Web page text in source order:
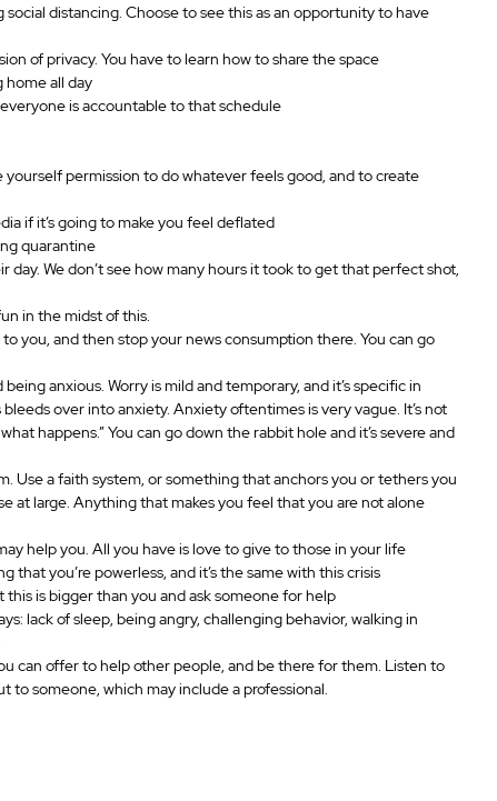
distancing. Choose to see this as an opportunity to have
of privacy. You have to learn how to share the space
home all day
is accountable to that schedule
permission to do whatever feels good, and to create
if it’s going to make you feel deflated
quarantine
day. We don’t see how many hours it took to get that perfect shot,
in the midst of this.
you, and then stop your news consumption there. You can go
anxious. Worry is mild and temporary, and it’s specific in
over into anxiety. Anxiety oftentimes is very vague. It’s not
happens.” You can go down the rabbit hole and it’s severe and
Use a faith system, or something that anchors you or tethers you
at large. Anything that makes you feel that you are not alone
help you. All you have is love to give to those in your life
you’re powerless, and it’s the same with this crisis
is bigger than you and ask someone for help
lack of sleep, being angry, challenging behavior, walking in
can offer to help other people, and be there for them. Listen to
to someone, which may include a professional.